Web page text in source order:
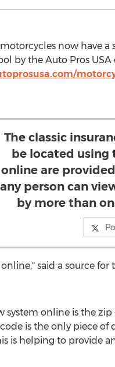
now have
by the Auto Pros USA
The classic
be located using
online are
any person can
by more than
said a source for
online is the zip
is the only piece of
is helping to provide